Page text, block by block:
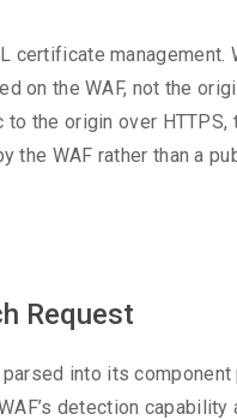
certificate management.
the WAF, not the
the origin over
the WAF rather than a
Request
into its
detection capability